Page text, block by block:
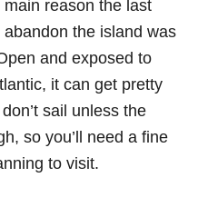
main reason the last
the island was
and exposed to
it can get pretty
sail unless the
so you’ll need a fine
to visit.